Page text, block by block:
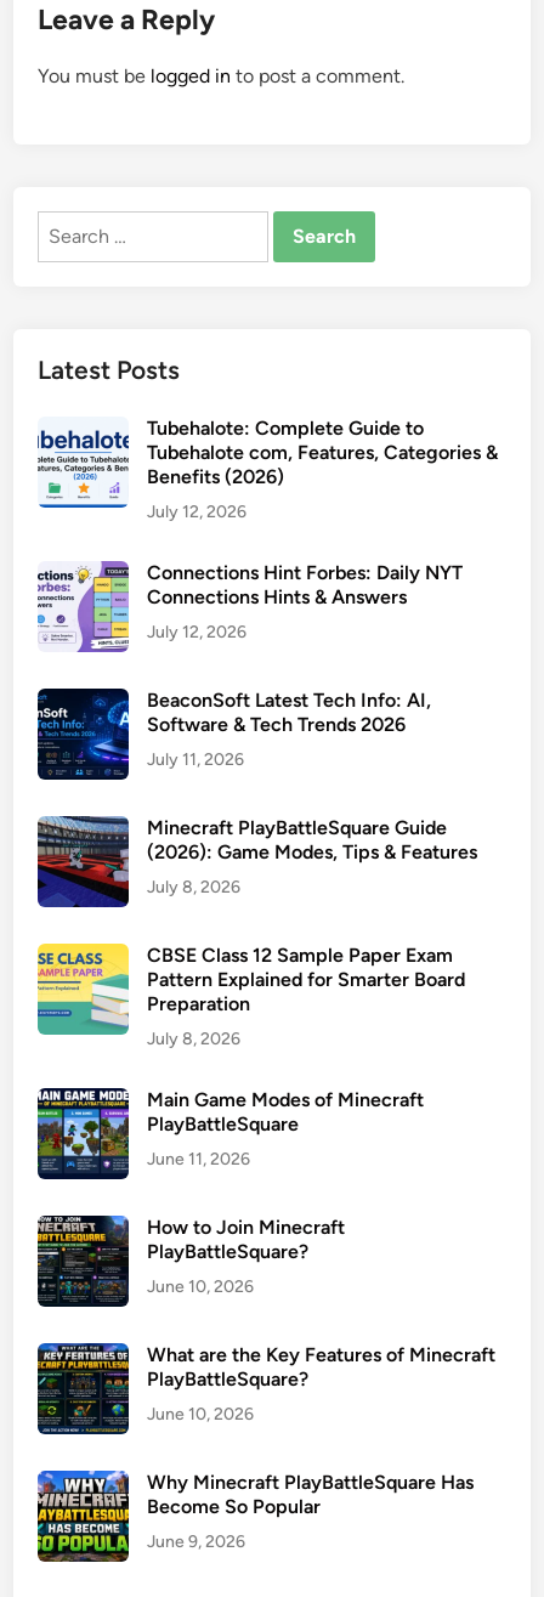
Leave a Reply
You must be logged in to post a comment.
Search
Latest Posts
Tubehalote: Complete Guide to
Tubehalote com, Features, Categories &
Benefits (2026)
July 12, 2026
Connections Hint Forbes: Daily NYT
Connections Hints & Answers
July 12, 2026
BeaconSoft Latest Tech Info: AI,
Software & Tech Trends 2026
July 11, 2026
Minecraft PlayBattleSquare Guide
(2026): Game Modes, Tips & Features
July 8, 2026
CBSE Class 12 Sample Paper Exam
Pattern Explained for Smarter Board
Preparation
July 8, 2026
Main Game Modes of Minecraft
PlayBattleSquare
June 11, 2026
How to Join Minecraft
PlayBattleSquare?
June 10, 2026
What are the Key Features of Minecraft
PlayBattleSquare?
June 10, 2026
Why Minecraft PlayBattleSquare Has
Become So Popular
June 9, 2026